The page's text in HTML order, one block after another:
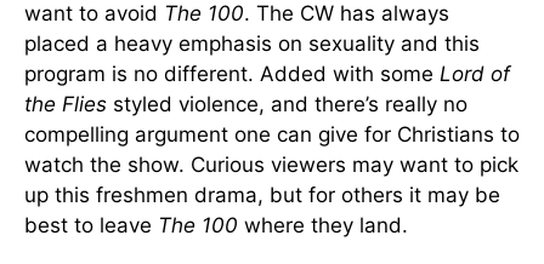
want to avoid The 100. The CW has always
placed a heavy emphasis on sexuality and this
program is no different. Added with some Lord of
the Flies styled violence, and there’s really no
compelling argument one can give for Christians to
watch the show. Curious viewers may want to pick
up this freshmen drama, but for others it may be
best to leave The 100 where they land.